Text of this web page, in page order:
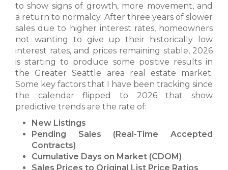
to show signs of growth, more movement, and
a return to normalcy. After three years of slower
sales due to higher interest rates, homeowners
not wanting to give up their historically low
interest rates, and prices remaining stable, 2026
is starting to produce some positive results in
the Greater Seattle area real estate market.
Some key factors that I have been tracking since
the calendar flipped to 2026 that show
predictive trends are the rate of:
New Listings
Pending Sales (Real-Time Accepted
Contracts)
Cumulative Days on Market (CDOM)
Sales Prices to Original List Price Ratios